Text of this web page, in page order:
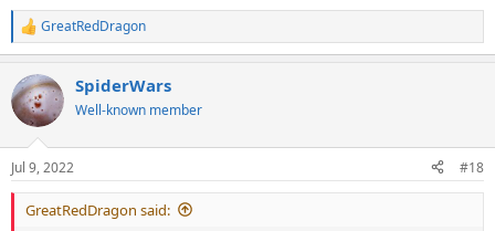
R
e
c
t
i
n
s
:
GreatRedDragon
SpiderWars
Well-known member
Jul 9, 2022 #18
GreatRedDragon said: